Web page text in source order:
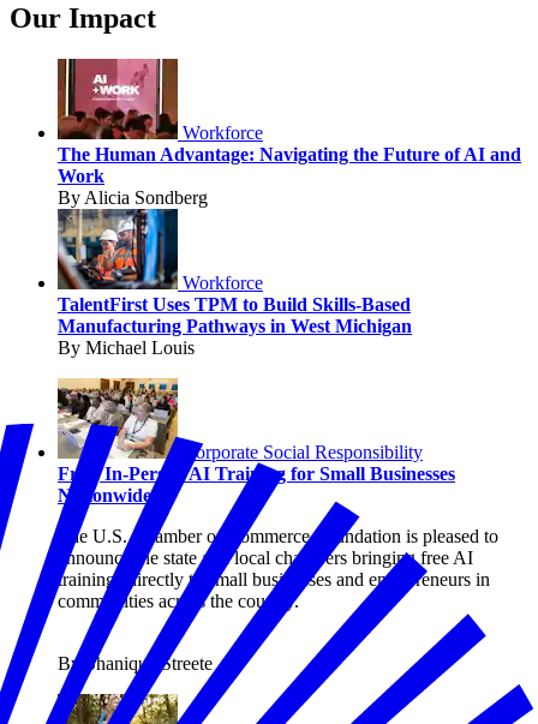
Our Impact
Workforce
The Human Advantage: Navigating the Future of AI and
Work
By Alicia Sondberg
Workforce
TalentFirst Uses TPM to Build Skills-Based
Manufacturing Pathways in West Michigan
By Michael Louis
Corporate Social Responsibility
Free, In-Person AI Training for Small Businesses
Nationwide
The U.S. Chamber of Commerce Foundation is pleased to
announce the state and local chambers bringing free AI
trainings directly to small businesses and entrepreneurs in
communities across the country.
By Shanique Streete